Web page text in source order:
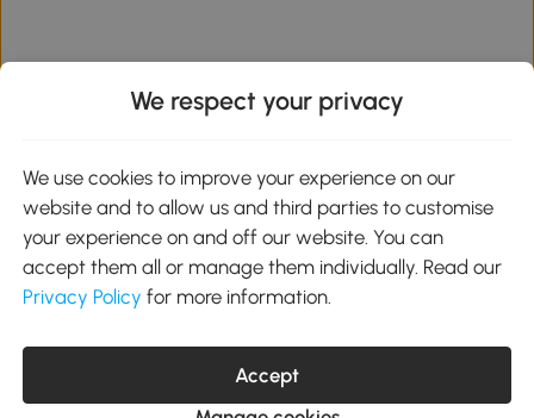
Download the Aosom App
Google Play
01 556 8500
Unit 605, Jordanstown Road, Greenogue Business Park, Rathcoole,
Dublin, D24 P08H
We respect your privacy
We use cookies to improve your experience on our
website and to allow us and third parties to customise
your experience on and off our website. You can
accept them all or manage them individually. Read our
Privacy Policy for more information.
Accept